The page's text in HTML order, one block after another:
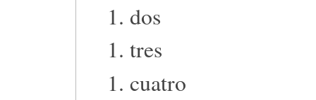
dos
tres
cuatro